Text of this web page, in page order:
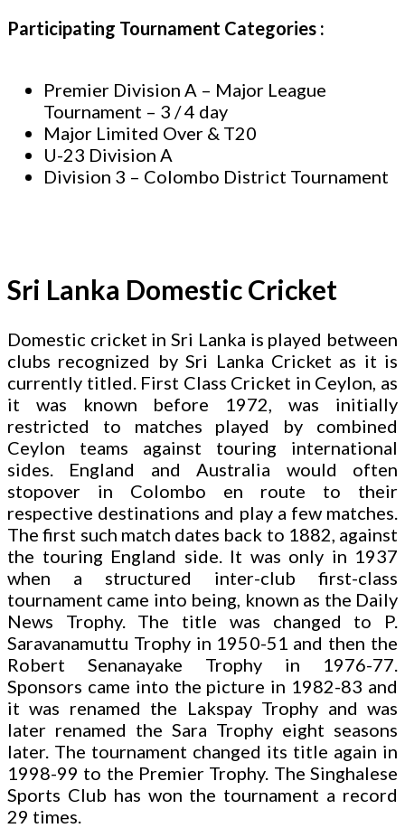
Participating Tournament Categories :
Premier Division A – Major League
Tournament – 3 / 4 day
Major Limited Over & T20
U-23 Division A
Division 3 – Colombo District Tournament
Sri Lanka Domestic Cricket
Domestic cricket in Sri Lanka is played between
clubs recognized by Sri Lanka Cricket as it is
currently titled. First Class Cricket in Ceylon, as
it was known before 1972, was initially
restricted to matches played by combined
Ceylon teams against touring international
sides. England and Australia would often
stopover in Colombo en route to their
respective destinations and play a few matches.
The first such match dates back to 1882, against
the touring England side. It was only in 1937
when a structured inter-club first-class
tournament came into being, known as the Daily
News Trophy. The title was changed to P.
Saravanamuttu Trophy in 1950-51 and then the
Robert Senanayake Trophy in 1976-77.
Sponsors came into the picture in 1982-83 and
it was renamed the Lakspay Trophy and was
later renamed the Sara Trophy eight seasons
later. The tournament changed its title again in
1998-99 to the Premier Trophy. The Singhalese
Sports Club has won the tournament a record
29 times.